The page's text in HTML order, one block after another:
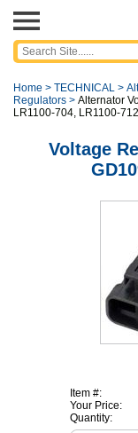
Home > TECHNICAL >
Regulators > Alternator
LR1100-704, LR1100-
Voltage
Item #:
Your Price:
Quantity: